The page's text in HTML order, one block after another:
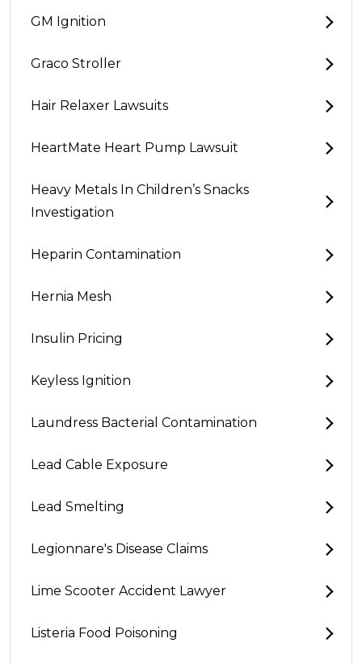
GM Ignition
Graco Stroller
Hair Relaxer Lawsuits
HeartMate Heart Pump Lawsuit
Heavy Metals In Children’s Snacks
Investigation
Heparin Contamination
Hernia Mesh
Insulin Pricing
Keyless Ignition
Laundress Bacterial Contamination
Lead Cable Exposure
Lead Smelting
Legionnare's Disease Claims
Lime Scooter Accident Lawyer
Listeria Food Poisoning